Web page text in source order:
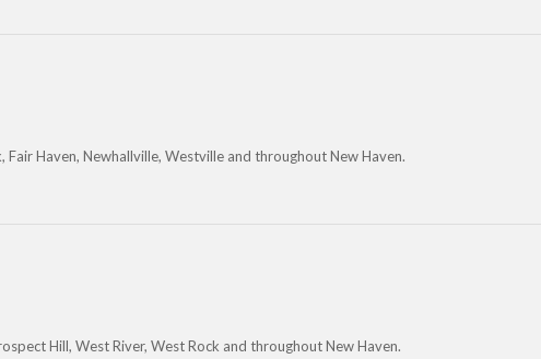
Fair Haven, Newhallville, Westville and throughout New Haven.
Hill, West River, West Rock and throughout New Haven.